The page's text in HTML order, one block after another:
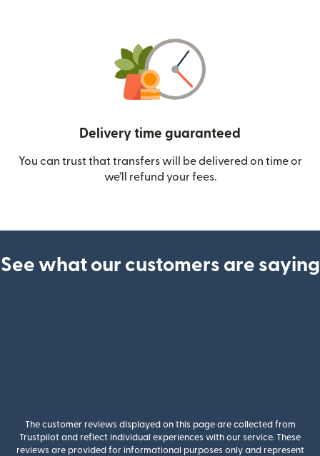
Delivery time guaranteed
You can trust that transfers will be delivered on time or
we’ll refund your fees.
See what our customers are saying
The customer reviews displayed on this page are collected from
Trustpilot and reflect individual experiences with our service. These
reviews are provided for informational purposes only and represent